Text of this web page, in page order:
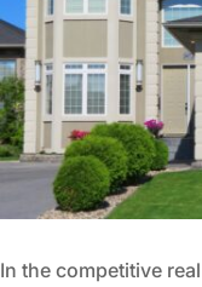
In the competitive